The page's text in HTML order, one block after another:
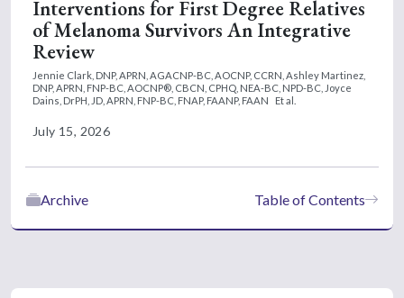
Interventions for First Degree Relatives
of Melanoma Survivors An Integrative
Review
Jennie Clark, DNP, APRN, AGACNP-BC, AOCNP, CCRN, Ashley Martinez,
DNP, APRN, FNP-BC, AOCNP®, CBCN, CPHQ, NEA-BC, NPD-BC, Joyce
Dains, DrPH, JD, APRN, FNP-BC, FNAP, FAANP, FAAN
Et al.
July 15, 2026
Table of Contents
Archive